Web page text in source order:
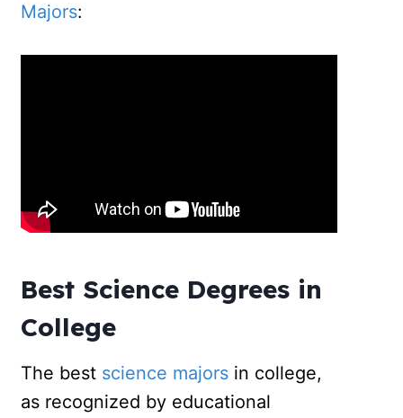
Majors:
Best Science Degrees in
College
The best science majors in college,
as recognized by educational